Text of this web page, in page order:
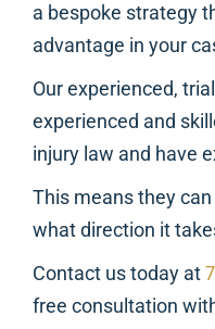
a bespoke strategy
advantage in your
Our experienced,
experienced and
injury law and have
This means they
what direction it
Contact us today at
free consultation